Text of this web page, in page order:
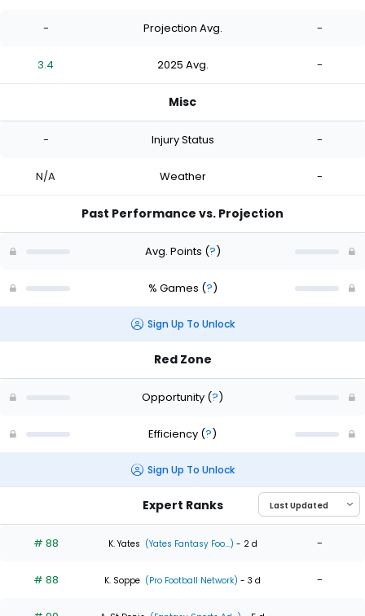
- Projection Avg. -
3.4 2025 Avg. -
Misc
- Injury Status -
N/A Weather -
Past Performance vs. Projection
Avg. Points (?)
% Games (?)
Sign Up To Unlock
Red Zone
Opportunity (?)
Efficiency (?)
Sign Up To Unlock
Expert Ranks
# 88 K. Yates (Yates Fantasy Foo...) - 2 d -
# 88 K. Soppe (Pro Football Network) - 3 d -